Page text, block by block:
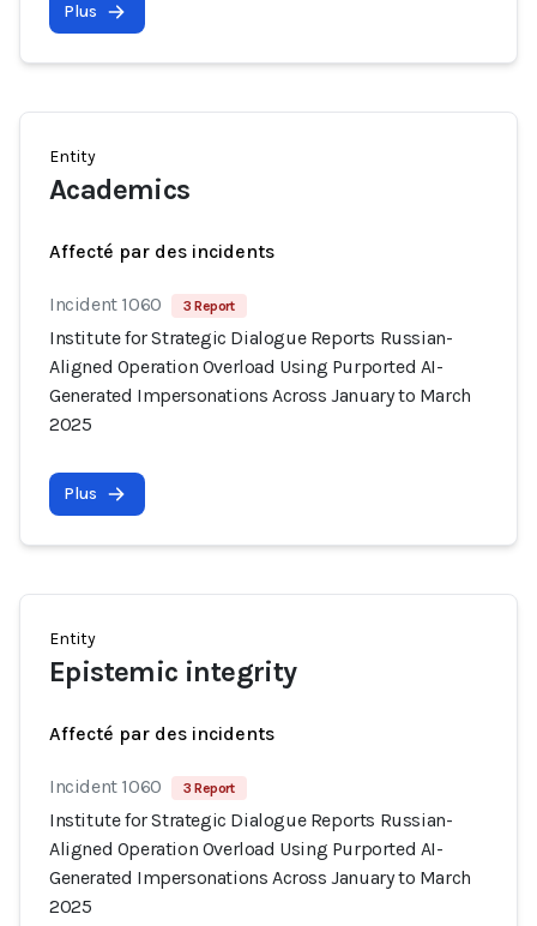
Plus
Entity
Academics
Affecté par des incidents
Incident 1060 3 Report
Institute for Strategic Dialogue Reports Russian-
Aligned Operation Overload Using Purported AI-
Generated Impersonations Across January to March
2025
Plus
Entity
Epistemic integrity
Affecté par des incidents
Incident 1060 3 Report
Institute for Strategic Dialogue Reports Russian-
Aligned Operation Overload Using Purported AI-
Generated Impersonations Across January to March
2025